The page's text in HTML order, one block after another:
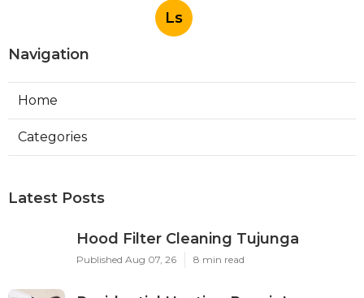
Ls
Navigation
Home
Categories
Latest Posts
Hood Filter Cleaning Tujunga
Published Aug 07, 26 8 min read